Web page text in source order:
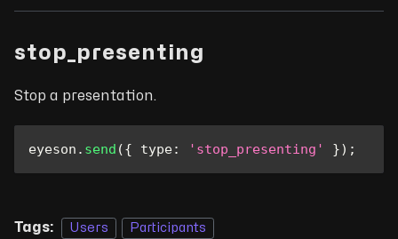
stop_presenting
Stop a presentation.
eyeson . send ({ type: 'stop_presenting' }) ;
Tags: Users Participants